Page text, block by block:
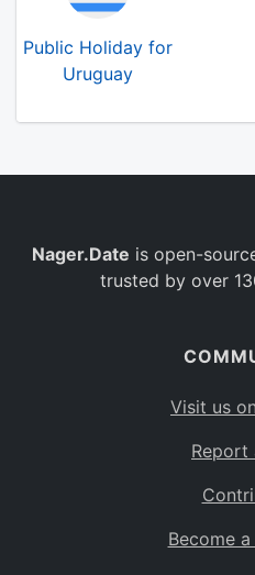
Public Holiday for
Uruguay
Nager.Date is open-
trusted by over
Visit us
Report
Become